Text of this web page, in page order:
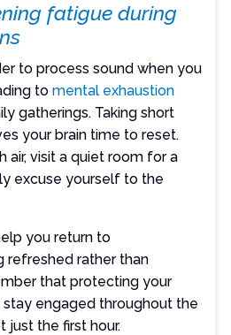
fatigue during
to process sound when you
tomental exhaustion
gatherings. Taking short
your brain time to reset.
air, visit a quiet room for a
excuse yourself to the
you return to
refreshed rather than
that protecting your
engaged throughout the
just the first hour.